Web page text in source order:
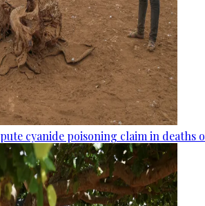
cyanide poisoning claim in deaths